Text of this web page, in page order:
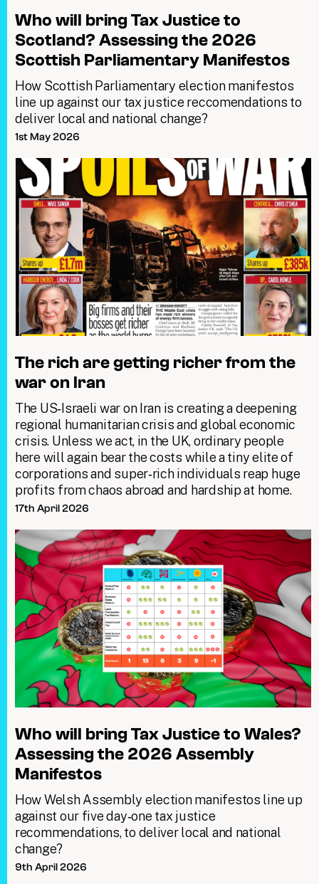
Who will bring Tax Justice to
Scotland? Assessing the 2026
Scottish Parliamentary Manifestos
How Scottish Parliamentary election manifestos
line up against our tax justice reccomendations to
deliver local and national change?
1st May 2026
The rich are getting richer from the
war on Iran
The US‑Israeli war on Iran is creating a deepening
regional humanitarian crisis and global economic
crisis. Unless we act, in the UK, ordinary people
here will again bear the costs while a tiny elite of
corporations and super‑rich individuals reap huge
profits from chaos abroad and hardship at home.
17th April 2026
Who will bring Tax Justice to Wales?
Assessing the 2026 Assembly
Manifestos
How Welsh Assembly election manifestos line up
against our five day‑one tax justice
recommendations, to deliver local and national
change?
9th April 2026